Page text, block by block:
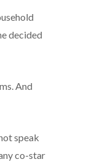
decided
And
speak
co-star